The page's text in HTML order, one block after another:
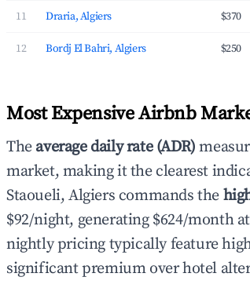
11 Draria, Algiers $370
12 Bordj El Bahri, Algiers $250
Most Expensive Airbnb
The average daily rate (ADR)
market, making it the clearest
Staoueli, Algiers commands the
$92/night, generating $624/month
nightly pricing typically feature
significant premium over hotel